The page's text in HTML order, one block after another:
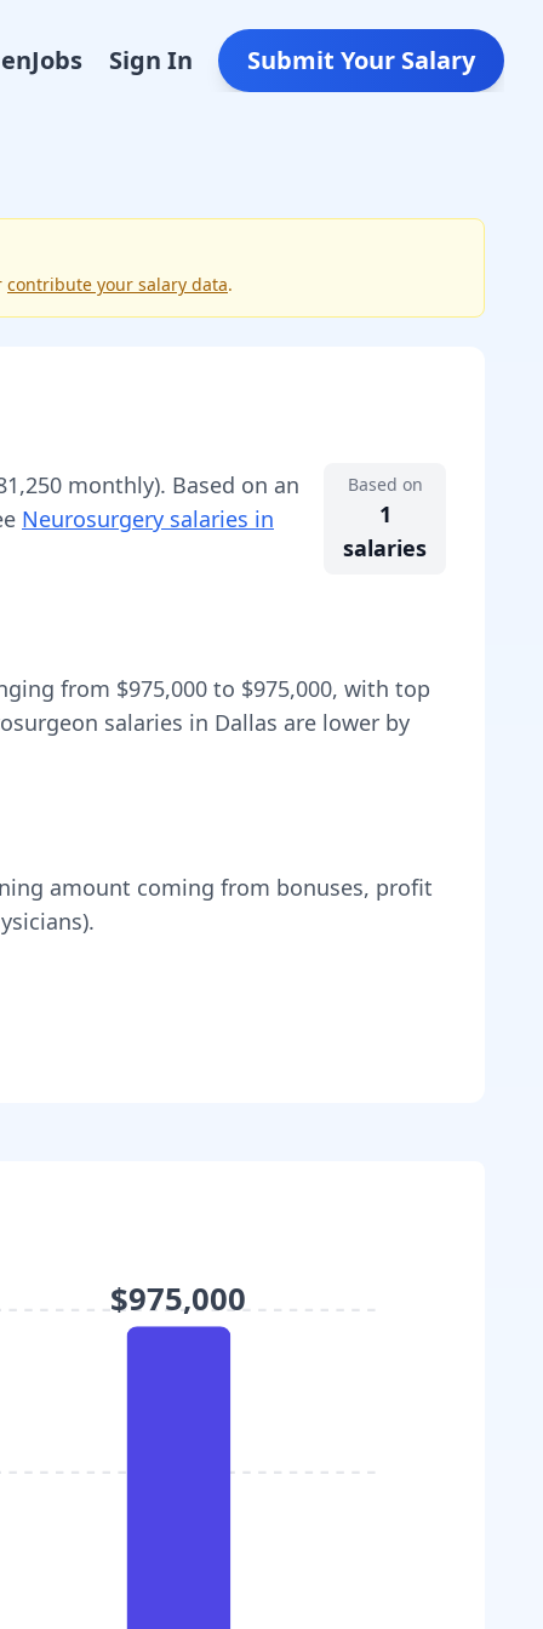
Jobs Sign In Submit Your Salary
contribute your salary data.
monthly). Based on an
Neurosurgery salaries in
Based on
1
salaries
from $975,000 to $975,000, with top
salaries in Dallas are lower by
amount coming from bonuses, profit
$975,000